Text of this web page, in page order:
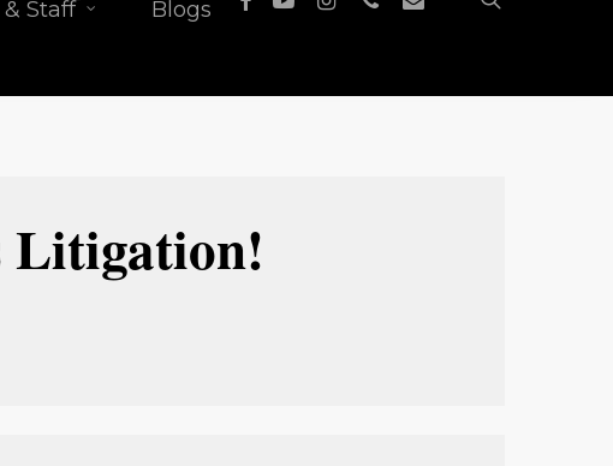
& Staff
Blogs
Litigation!